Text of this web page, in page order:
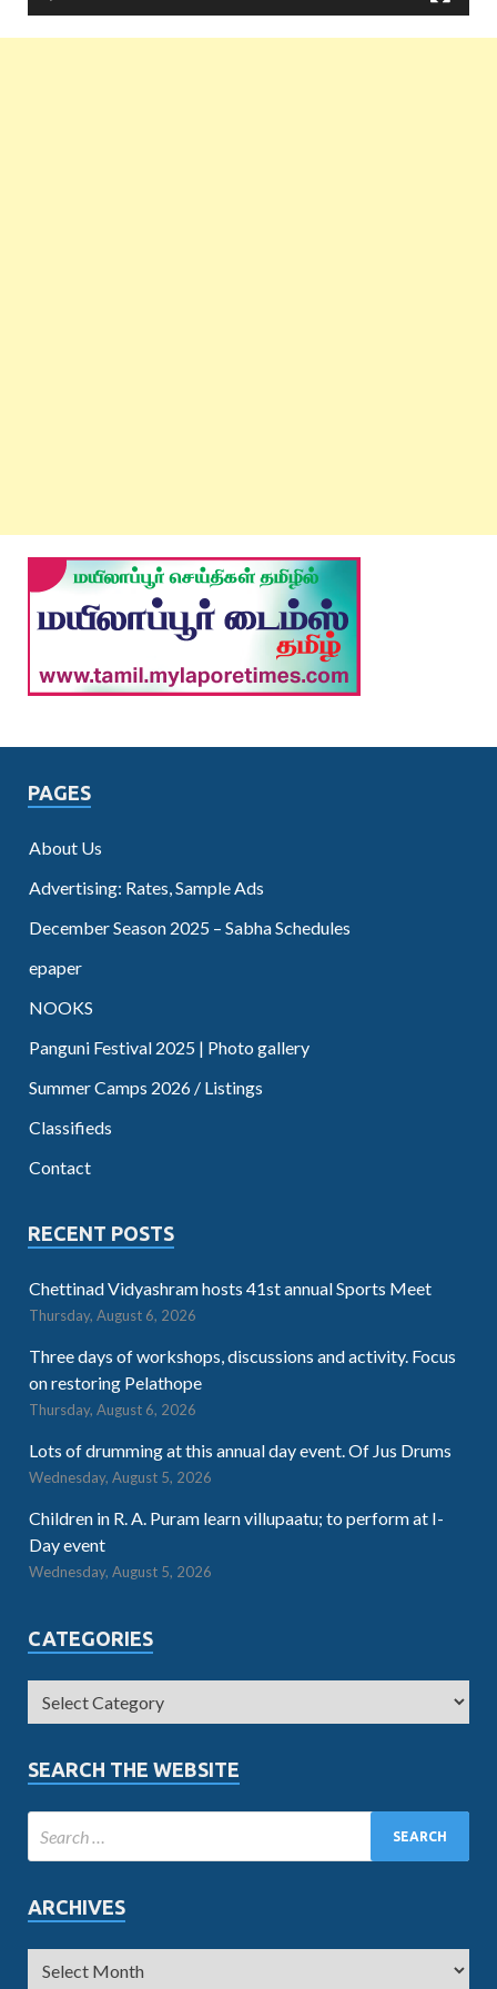
PAGES
About Us
Advertising: Rates, Sample Ads
December Season 2025 – Sabha Schedules
epaper
NOOKS
Panguni Festival 2025 | Photo gallery
Summer Camps 2026 / Listings
Classifieds
Contact
RECENT POSTS
Chettinad Vidyashram hosts 41st annual Sports Meet
Thursday, August 6, 2026
Three days of workshops, discussions and activity. Focus
on restoring Pelathope
Thursday, August 6, 2026
Lots of drumming at this annual day event. Of Jus Drums
Wednesday, August 5, 2026
Children in R. A. Puram learn villupaatu; to perform at I-
Day event
Wednesday, August 5, 2026
CATEGORIES
SEARCH THE WEBSITE
ARCHIVES